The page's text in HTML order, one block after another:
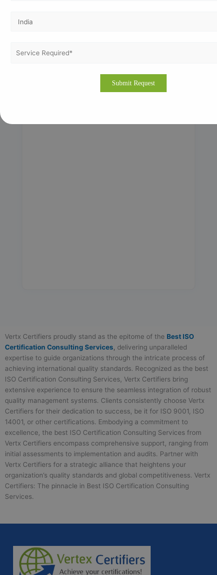
Vertx Certifiers proudly stand as the epitome of the Best ISO
Certification Consulting Services
delivering unparalleled
expertise to guide organizations through the intricate process of
achieving international quality standards. Recognized as the best
ISO Certification Consulting Services, Vertx Certifiers bring
extensive experience to ensure the seamless integration of robust
quality management systems. Clients consistently choose Vertx
Certifiers for their dedication to success, be it for ISO 9001, ISO
14001, or other certifications. Embodying a commitment to
excellence, the best ISO Certification Consulting Services from
Vertx Certifiers encompass comprehensive support, ranging from
initial assessments to implementation and audits. Partner with
Vertx Certifiers for a strategic alliance that heightens your
organization’s quality standards and global competitiveness. Vertx
Certifiers: The pinnacle in Best ISO Certification Consulting
Services.